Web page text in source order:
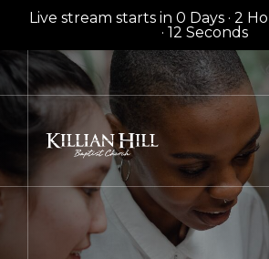
Live stream starts in 0 Days · 2
· 12 Seconds